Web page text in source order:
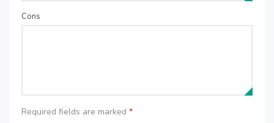
Cons
Required fields are marked *